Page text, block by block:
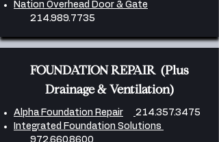
Nation Overhead Door & Gate
214.989.7735
FOUNDATION REPAIR (Plus
Drainage & Ventilation)
Alpha Foundation Repair
214.357.3475
Integrated Foundation Solutions
972.660.8600